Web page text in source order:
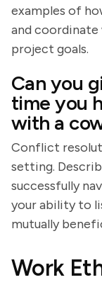
examples of
and
project goals.
Can you
time you
with a
Conflict
setting.
successfully
your ability to
mutually
Work